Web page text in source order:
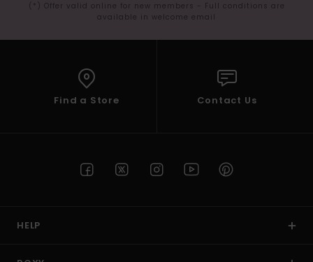
(*) Offer valid online for new members - Full conditions are
available in welcome email
Find a Store Contact Us
HELP